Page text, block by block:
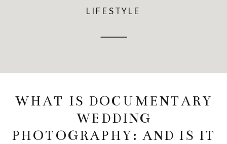
LIFESTYLE
WHAT IS DOCUMENTARY
WEDDING
PHOTOGRAPHY: AND IS IT